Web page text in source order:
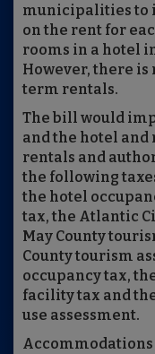
municipalities to
on the rent for
rooms in a hotel
However, there is
term rentals.
The bill would
and the hotel and
rentals and
the following
the hotel
tax, the Atlantic
May County
County tourism
occupancy tax,
facility tax and
use assessment.